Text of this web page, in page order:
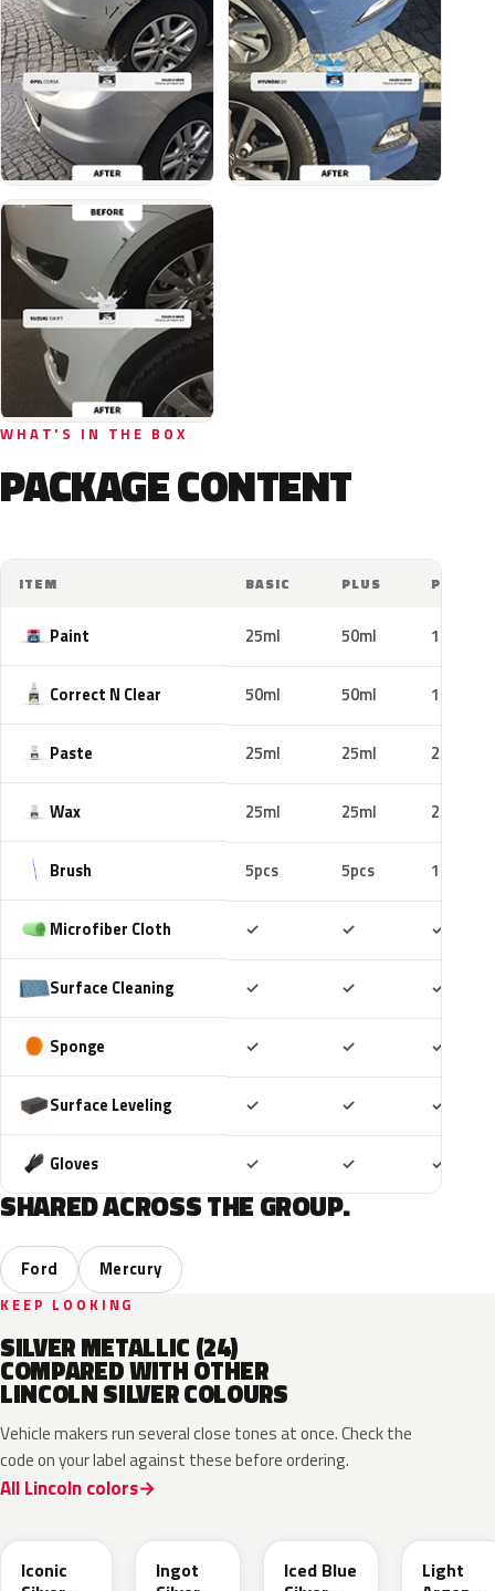
WHAT'S IN THE BOX
PACKAGE CONTENT
ITEM BASIC PLUS PRO
Paint 25ml 50ml 100ml
Correct N Clear 50ml 50ml 100ml
Paste 25ml 25ml 25ml
Wax 25ml 25ml 25ml
Brush 5pcs 5pcs 10pcs
Microfiber Cloth ✓ ✓ ✓
Surface Cleaning ✓ ✓ ✓
Sponge ✓ ✓ ✓
Surface Leveling ✓ ✓ ✓
Gloves ✓ ✓ ✓
SHARED ACROSS THE GROUP.
Ford Mercury
KEEP LOOKING
SILVER METALLIC (24)
COMPARED WITH OTHER
LINCOLN SILVER COLOURS
Vehicle makers run several close tones at once. Check the
code on your label against these before ordering.
All Lincoln colors
Iconic
Ingot
Iced Blue
Light